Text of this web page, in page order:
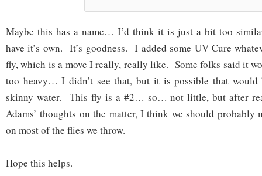
Maybe this has a name… I’d think it is just a bit too
have it’s own. It’s goodness. I added some UV Cure
fly, which is a move I really, really like. Some folks said it
too heavy… I didn’t see that, but it is possible that
skinny water. This fly is a #2… so… not little, but after
Adams’ thoughts on the matter, I think we should probably
on most of the flies we throw.
Hope this helps.